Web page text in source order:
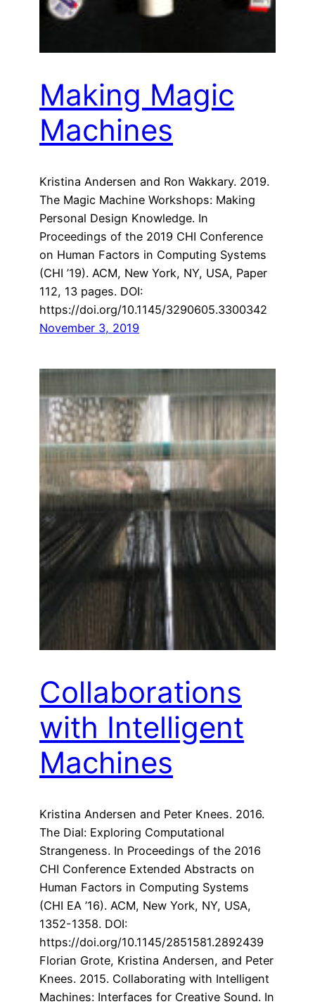
Making Magic
Machines
Kristina Andersen and Ron Wakkary. 2019.
The Magic Machine Workshops: Making
Personal Design Knowledge. In
Proceedings of the 2019 CHI Conference
on Human Factors in Computing Systems
(CHI ’19). ACM, New York, NY, USA, Paper
112, 13 pages. DOI:
https://doi.org/10.1145/3290605.3300342
November 3, 2019
Collaborations
with Intelligent
Machines
Kristina Andersen and Peter Knees. 2016.
The Dial: Exploring Computational
Strangeness. In Proceedings of the 2016
CHI Conference Extended Abstracts on
Human Factors in Computing Systems
(CHI EA ’16). ACM, New York, NY, USA,
1352-1358. DOI:
https://doi.org/10.1145/2851581.2892439
Florian Grote, Kristina Andersen, and Peter
Knees. 2015. Collaborating with Intelligent
Machines: Interfaces for Creative Sound. In